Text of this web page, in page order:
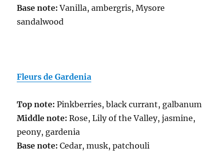
Base note: Vanilla, ambergris, Mysore
sandalwood
Fleurs de Gardenia
Top note: Pinkberries, black currant, galbanum
Middle note: Rose, Lily of the Valley, jasmine,
peony, gardenia
Base note: Cedar, musk, patchouli